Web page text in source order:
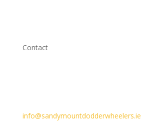
Contact
info@sandymountdodderwheelers.ie